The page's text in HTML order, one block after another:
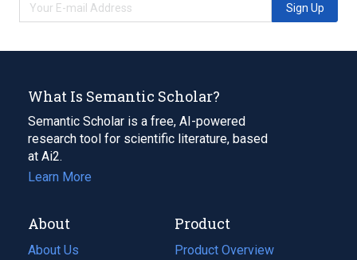
Sign Up
What Is Semantic Scholar?
Semantic Scholar is a free, AI-powered
research tool for scientific literature, based
at Ai2.
Learn More
About
About Us
Product
Product Overview